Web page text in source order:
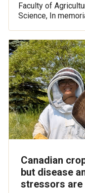
Faculty of
Science, In
Canadian
but disease
stressors are